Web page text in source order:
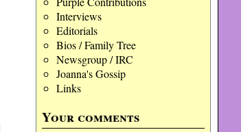
Interviews
Editorials
Bios / Family Tree
Newsgroup / IRC
Joanna's Gossip
Links
Your comments